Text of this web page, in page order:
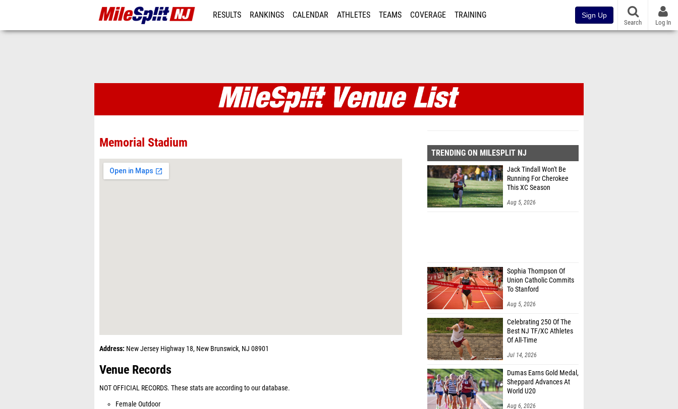
RESULTS RANKINGS CALENDAR ATHLETES TEAMS COVERAGE TRAINING Sign Up
Search Log In
Memorial Stadium
Address: New Jersey Highway 18, New Brunswick, NJ 08901
Venue Records
NOT OFFICIAL RECORDS. These stats are according to our database.
Female Outdoor
TRENDING ON MILESPLIT NJ
Jack Tindall Won't Be
Running For Cherokee
This XC Season
Aug 5, 2026
Sophia Thompson Of
Union Catholic Commits
To Stanford
Aug 5, 2026
Celebrating 250 Of The
Best NJ TF/XC Athletes
Of All-Time
Jul 14, 2026
Dumas Earns Gold Medal,
Sheppard Advances At
World U20
Aug 6, 2026